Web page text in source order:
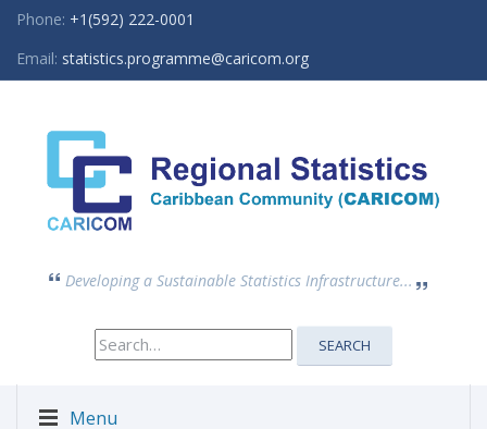
Phone: +1(592) 222-0001
Email: statistics.programme@caricom.org
Developing a Sustainable Statistics Infrastructure...
Search
for:
SEARCH
Menu